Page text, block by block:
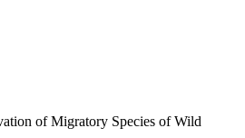
of Migratory Species of Wild